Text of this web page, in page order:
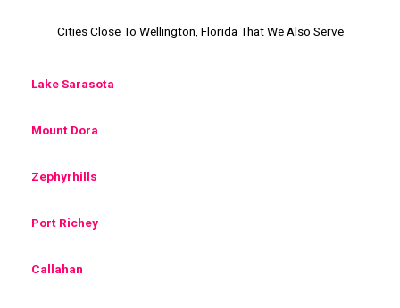
Cities Close To Wellington, Florida That We Also Serve
Lake Sarasota
Mount Dora
Zephyrhills
Port Richey
Callahan